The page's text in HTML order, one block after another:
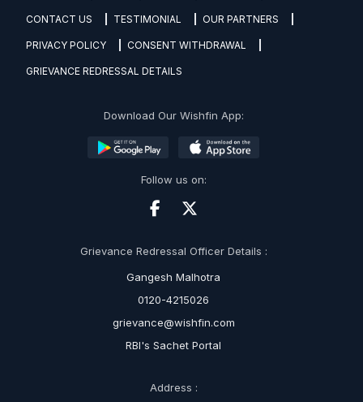
CONTACT US TESTIMONIAL OUR PARTNERS
PRIVACY POLICY CONSENT WITHDRAWAL
GRIEVANCE REDRESSAL DETAILS
Download Our Wishfin App:
Follow us on:
Grievance Redressal Officer Details :
Gangesh Malhotra
0120-4215026
grievance@wishfin.com
RBI's Sachet Portal
Address :